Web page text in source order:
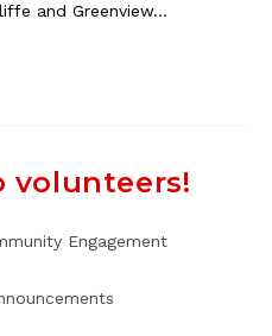
and Greenview…
volunteers!
Engagement